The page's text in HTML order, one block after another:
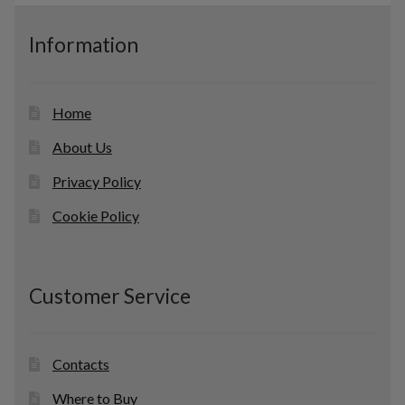
t
Information
Home
About Us
Privacy Policy
Cookie Policy
Customer Service
Contacts
Where to Buy